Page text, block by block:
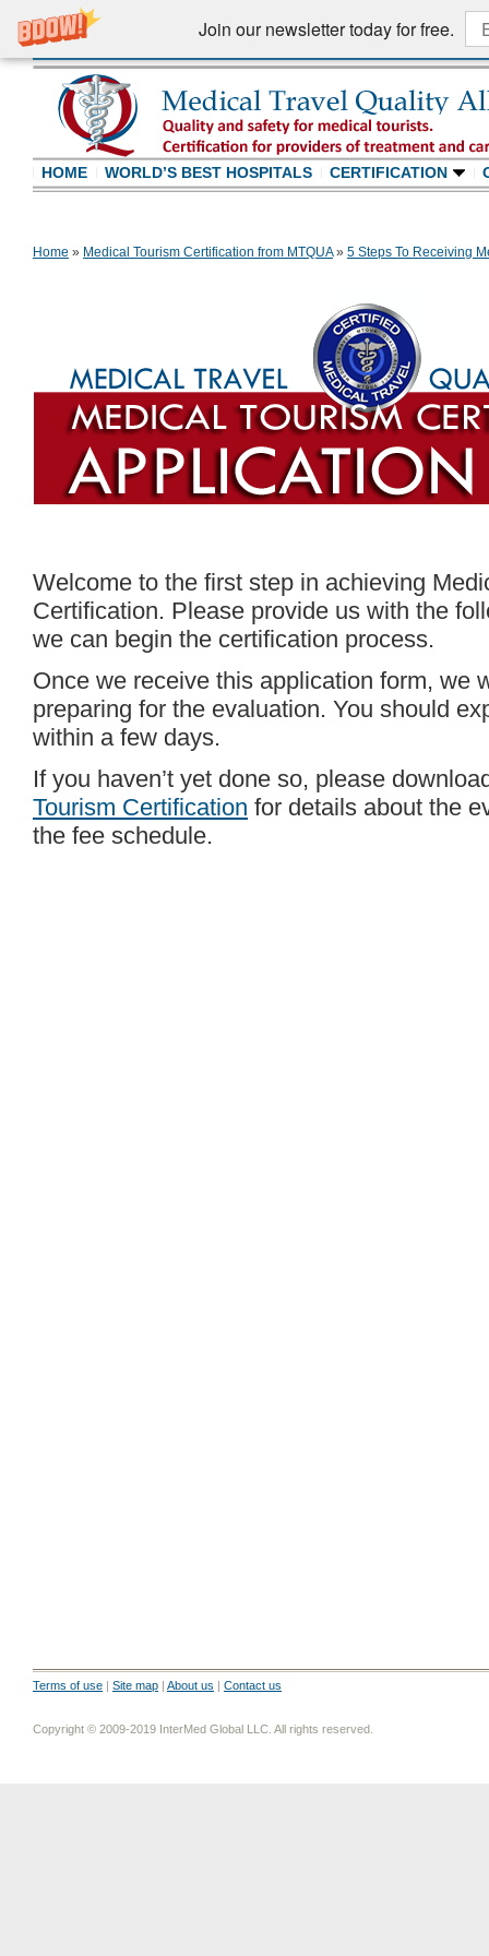
Join our newsletter today for free.
HOME WORLD’S BEST HOSPITALS CERTIFICATION
Home » Medical Tourism Certification from MTQUA» 5 Steps To Receiving
Welcome to the first step in achieving
Certification. Please provide us with the
we can begin the certification process.
Once we receive this application form, we
preparing for the evaluation. You should
within a few days.
If you haven’t yet done so, please
Tourism Certification for details about the
the fee schedule.
Terms of use | Site map | About us | Contact us
Copyright © 2009-2019 InterMed Global LLC. All rights reserved.